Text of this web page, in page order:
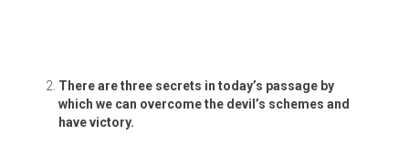
There are three secrets in today’s passage by
which we can overcome the devil’s schemes and
have victory.